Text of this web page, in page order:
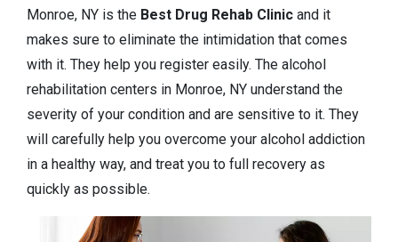
Monroe, NY is the Best Drug Rehab Clinic and it
makes sure to eliminate the intimidation that comes
with it. They help you register easily. The alcohol
rehabilitation centers in Monroe, NY understand the
severity of your condition and are sensitive to it. They
will carefully help you overcome your alcohol addiction
in a healthy way, and treat you to full recovery as
quickly as possible.